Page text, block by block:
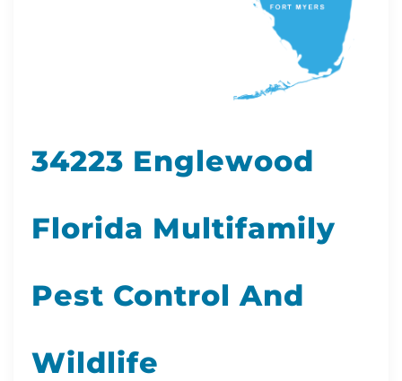
34223 Englewood
Florida Multifamily
Pest Control And
Wildlife